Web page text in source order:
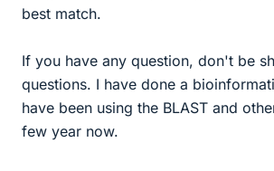
best match.
If you have any question, don't be
questions. I have done a
have been using the BLAST and
few year now.